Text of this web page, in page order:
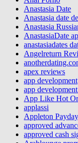
Anastasia Date
Anastasia date
Anastasia
AnastasiaDate
anastasiadates
Angelreturn
apex reviews
app development
app
App Like Hot
applassi
Appleton
approved
approved cash